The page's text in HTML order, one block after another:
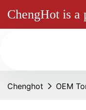
ChengHot is a
Chenghot OEM